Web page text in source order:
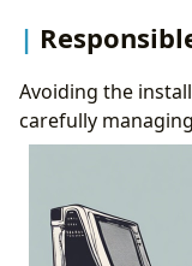
Avoiding the
carefully